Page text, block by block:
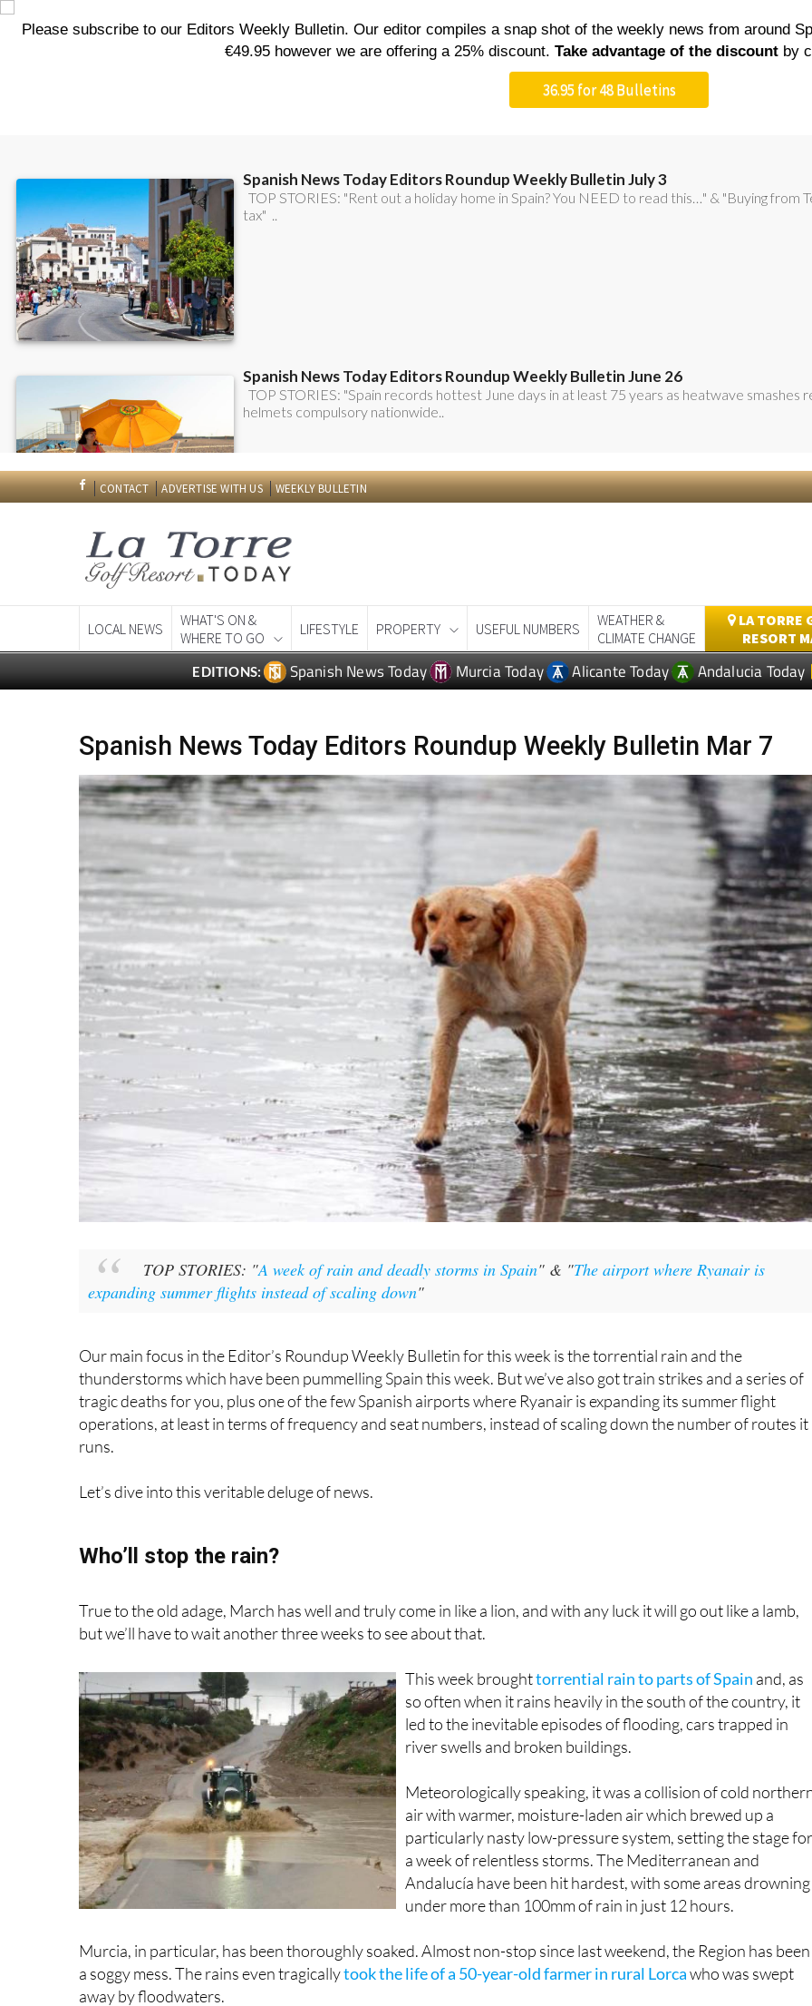
CONTACT ADVERTISE WITH US
WHAT'S ON &
WHERE TO GO
LIFESTYLE PROPERTY USEFUL NUMBERS
WEATHER &
CLIMATE CHANGE
RESORT
Spanish News Today
Spanish News Today Editors Roundup Weekly Bulletin Mar 7
TOP STORIES: "A week of rain and deadly storms in Spain" & "The airport where Ryanair is
expanding summer flights instead of scaling down
"
Our main focus in the Editor’s Roundup Weekly Bulletin for this week is the torrential rain and the
thunderstorms which have been pummelling Spain this week. But we’ve also got train strikes and a series of
tragic deaths for you, plus one of the few Spanish airports where Ryanair is expanding its summer flight
operations, at least in terms of frequency and seat numbers, instead of scaling down the number of routes it
runs.
True to the old adage, March has well and truly come in like a lion, and with any luck it will go out like a lamb,
but we’ll have to wait another three weeks to see about that.
This week broughttorrential rain to parts of Spainand, as
a week of relentless storms. The Mediterranean and
Andalucía have been hit hardest, with some areas drowning
Murcia, in particular, has been thoroughly soaked. Almost non-stop since last weekend, the Region has been
a soggy mess. The rains even tragicallytook the life of a 50-year-old farmer in rural Lorcawho was swept
away by floodwaters.
Schools were closed on Thursday and Friday in several western Murcia districts, as were quite a lot of roads
all around the Region. A section of the RME-22 road between Cartagena and Mazarrón once again began to
sink, just a couple of years after a great hole fell off the side of it and it had to undergo costly repairs that
promised something like this could never happen again.
In Lorca’s districts of Ramonete, Garrobillo and Almendricos, the damage is estimated at over €15,000,000.
fared much better, with coastal areas being buried under debris and plastic waste.